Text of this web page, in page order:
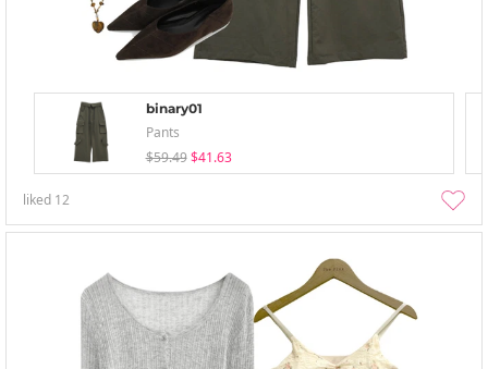
binary01
Pants
$59.49 $41.63
liked 12